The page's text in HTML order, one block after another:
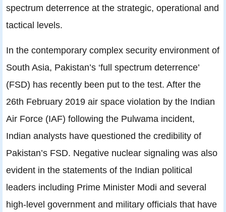
spectrum deterrence at the strategic, operational and
tactical levels.
In the contemporary complex security environment of
South Asia, Pakistan’s ‘full spectrum deterrence’
(FSD) has recently been put to the test. After the
26th February 2019 air space violation by the Indian
Air Force (IAF) following the Pulwama incident,
Indian analysts have questioned the credibility of
Pakistan’s FSD. Negative nuclear signaling was also
evident in the statements of the Indian political
leaders including Prime Minister Modi and several
high-level government and military officials that have